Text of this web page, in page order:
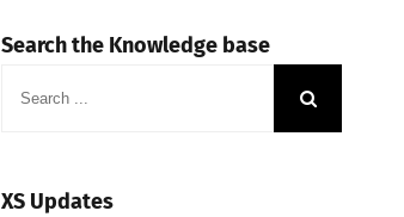
Search the Knowledge base
for:
XS Updates